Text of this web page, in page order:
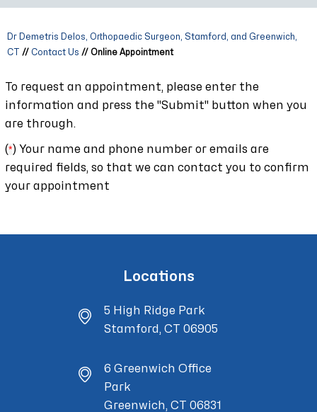
Dr Demetris Delos, Orthopaedic Surgeon, Stamford, and Greenwich,
CT
// Contact Us // Online Appointment
To request an appointment, please enter the
information and press the "Submit" button when you
are through.
(*) Your name and phone number or emails are
required fields, so that we can contact you to confirm
your appointment
Locations
5 High Ridge Park
Stamford, CT 06905
6 Greenwich Office
Park
Greenwich, CT 06831